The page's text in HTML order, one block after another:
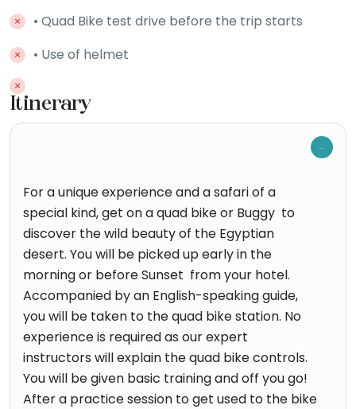
• Quad Bike test drive before the trip starts
• Use of helmet
Itinerary
For a unique experience and a safari of a
special kind, get on a quad bike or Buggy to
discover the wild beauty of the Egyptian
desert. You will be picked up early in the
morning or before Sunset from your hotel.
Accompanied by an English-speaking guide,
you will be taken to the quad bike station. No
experience is required as our expert
instructors will explain the quad bike controls.
You will be given basic training and off you go!
After a practice session to get used to the bike